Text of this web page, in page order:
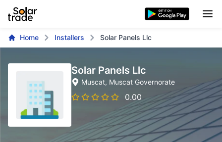
Home Installers Solar Panels Llc
Solar Panels Llc
Muscat, Muscat Governorate
0.00